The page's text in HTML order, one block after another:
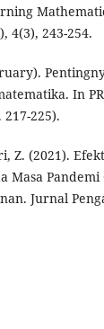
4(3), 243-254.
In
225).
Z. (2021).
Masa
Jurnal